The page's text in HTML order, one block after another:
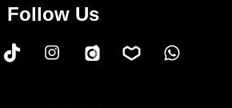
Follow Us
TokTok InstagramCarousell Lazada